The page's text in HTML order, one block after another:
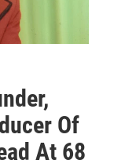
Of
At 68